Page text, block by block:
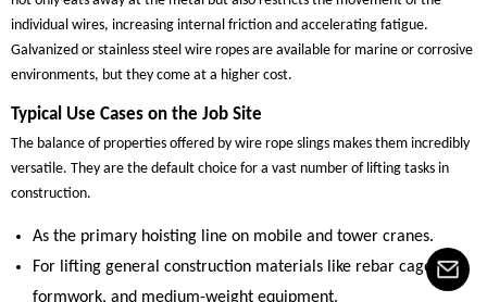
individual wires, increasing internal friction and accelerating fatigue.
Galvanized or stainless steel wire ropes are available for marine or corrosive
environments, but they come at a higher cost.
Typical Use Cases on the Job Site
The balance of properties offered by wire rope slings makes them incredibly
versatile. They are the default choice for a vast number of lifting tasks in
construction.
As the primary hoisting line on mobile and tower cranes.
For lifting general construction materials like rebar cages,
formwork, and medium-weight equipment.